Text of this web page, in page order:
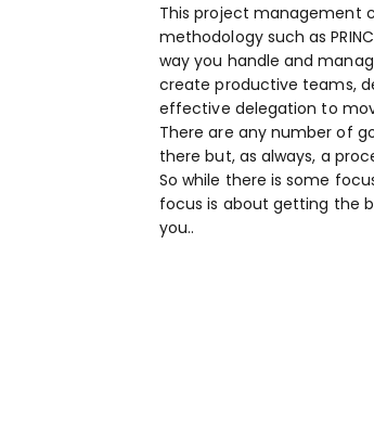
This project management
methodology such as
way you handle and
create productive teams,
effective delegation to
There are any number of
there but, as always, a
So while there is some
focus is about getting the
you..